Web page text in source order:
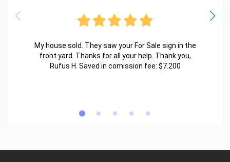
My house sold. They saw your For Sale sign in the
front yard. Thanks for all your help. Thank you,
Rufus H. Saved in comission fee: $7.200